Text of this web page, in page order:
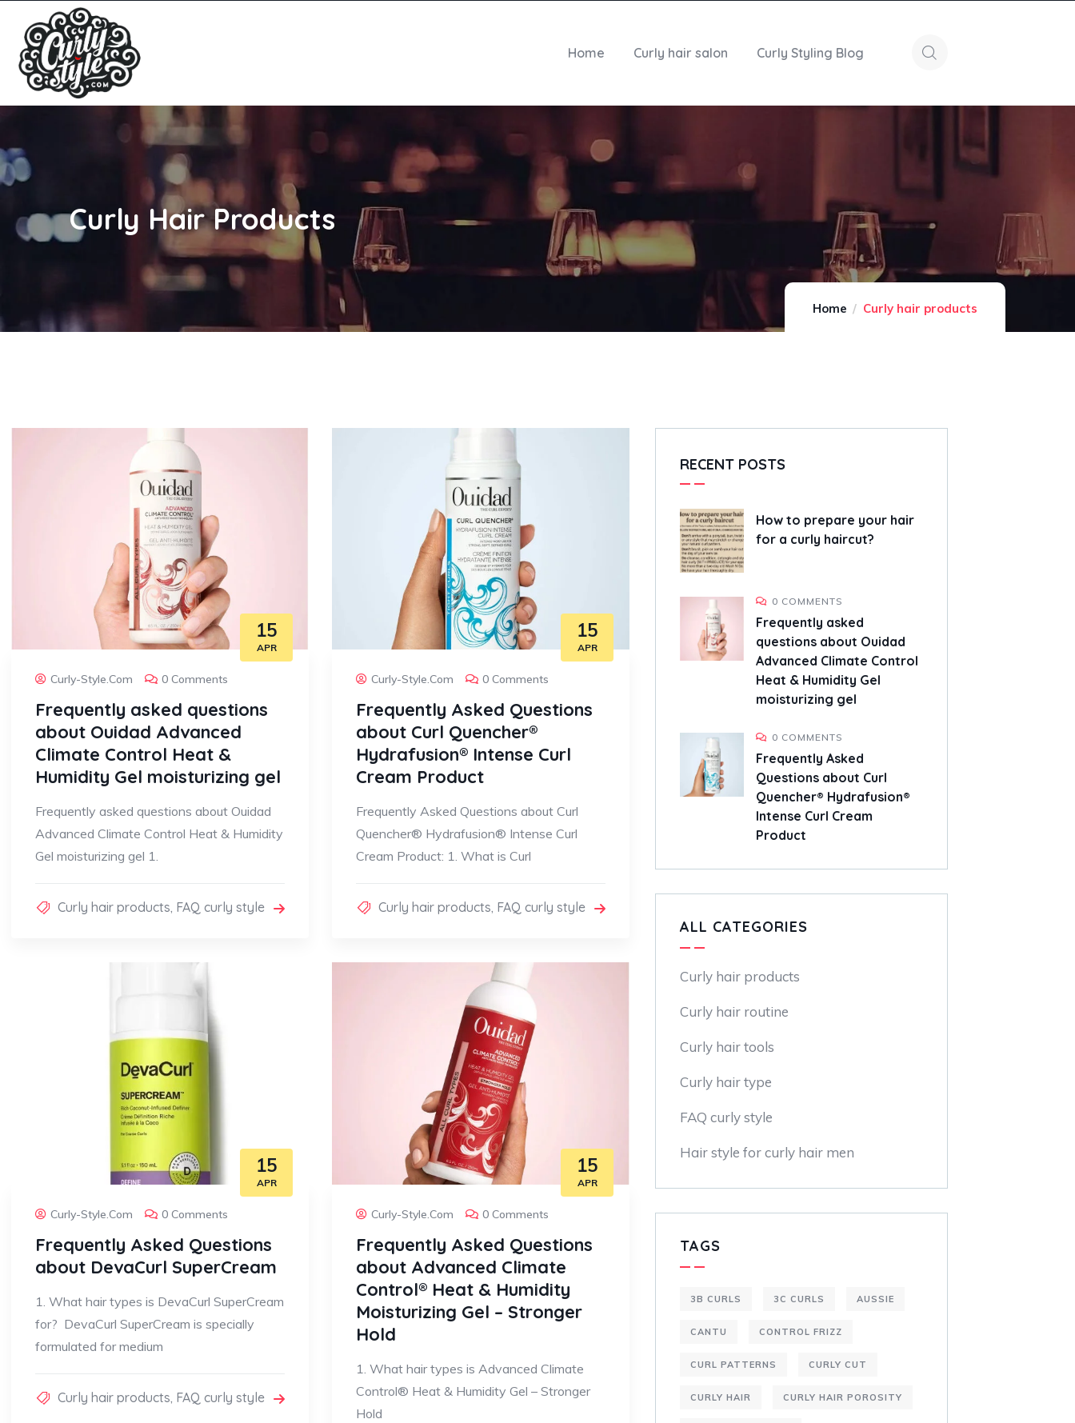
Home Curly hair salon Curly Styling Blog
Curly Hair Products
Home Curly hair products
15
APR
Curly-Style.com 0 Comments
Frequently asked questions
about Ouidad Advanced
Climate Control Heat &
Humidity Gel moisturizing gel
Frequently asked questions about Ouidad
Advanced Climate Control Heat & Humidity
Gel moisturizing gel 1.
Curly hair products, FAQ curly style
15
APR
Curly-Style.com 0 Comments
Frequently Asked Questions
about Curl Quencher®
Hydrafusion® Intense Curl
Cream Product
Frequently Asked Questions about Curl
Quencher® Hydrafusion® Intense Curl
Cream Product: 1. What is Curl
Curly hair products, FAQ curly style
15
APR
Curly-Style.com 0 Comments
Frequently Asked Questions
about DevaCurl SuperCream
1. What hair types is DevaCurl SuperCream
for? DevaCurl SuperCream is specially
formulated for medium
Curly hair products FAQ curly style
15
APR
Curly-Style.com 0 Comments
Frequently Asked Questions
about Advanced Climate
Control® Heat & Humidity
Moisturizing Gel – Stronger
Hold
1. What hair types is Advanced Climate
Control® Heat & Humidity Gel – Stronger
Hold
RECENT POSTS
How to prepare your hair
for a curly haircut?
0 COMMENTS
Frequently asked
questions about Ouidad
Advanced Climate Control
Heat & Humidity Gel
moisturizing gel
0 COMMENTS
Frequently Asked
Questions about Curl
Quencher® Hydrafusion®
Intense Curl Cream
Product
ALL CATEGORIES
Curly hair products
Curly hair routine
Curly hair tools
Curly hair type
FAQ curly style
Hair style for curly hair men
TAGS
3B CURLS 3C CURLS AUSSIE
CANTU CONTROL FRIZZ
CURL PATTERNS CURLY CUT
CURLY HAIR CURLY HAIR POROSITY